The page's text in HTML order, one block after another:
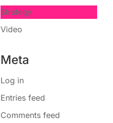
Strategy
Video
Meta
Log in
Entries feed
Comments feed